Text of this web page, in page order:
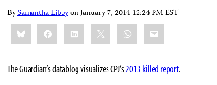
BySamantha LibbyonJanuary 7, 2014 12:24 PM EST
Share
this:BlueskyFacebookLinkedIn WhatsApp
Email
The Guardian’s datablog visualizes CPJ’s2013 killed report.